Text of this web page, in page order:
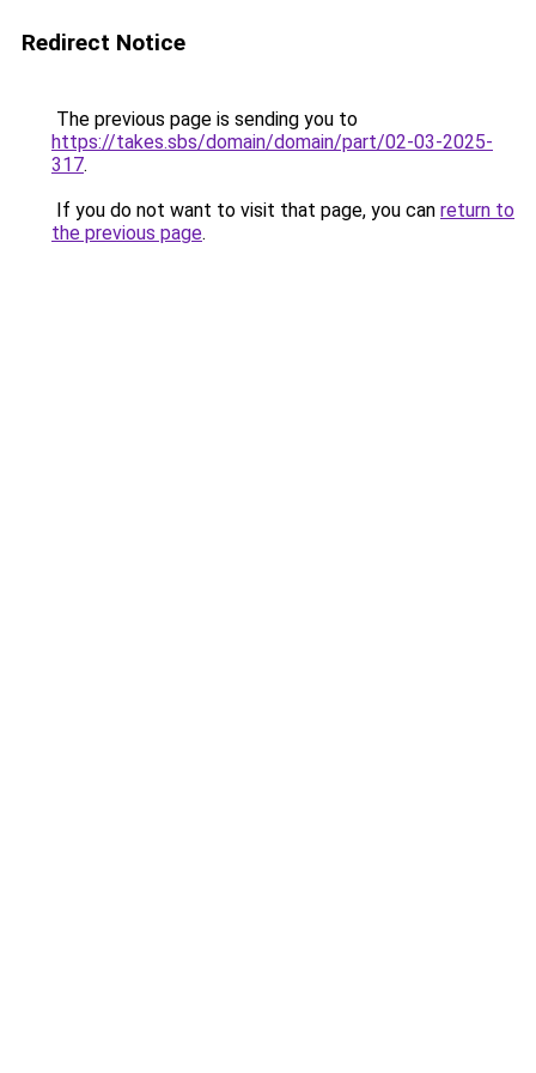
Redirect Notice
The previous page is sending you to
https://takes.sbs/domain/domain/part/02-03-2025-
317.
If you do not want to visit that page, you can return to
the previous page.